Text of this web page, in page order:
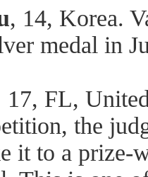
, 14, Korea.
medal in
17, FL,
the
it to a prize-